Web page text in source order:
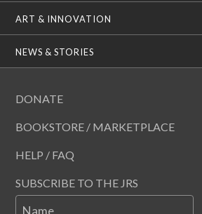
ART & INNOVATION
NEWS & STORIES
DONATE
BOOKSTORE / MARKETPLACE
HELP / FAQ
SUBSCRIBE TO THE JRS
Name